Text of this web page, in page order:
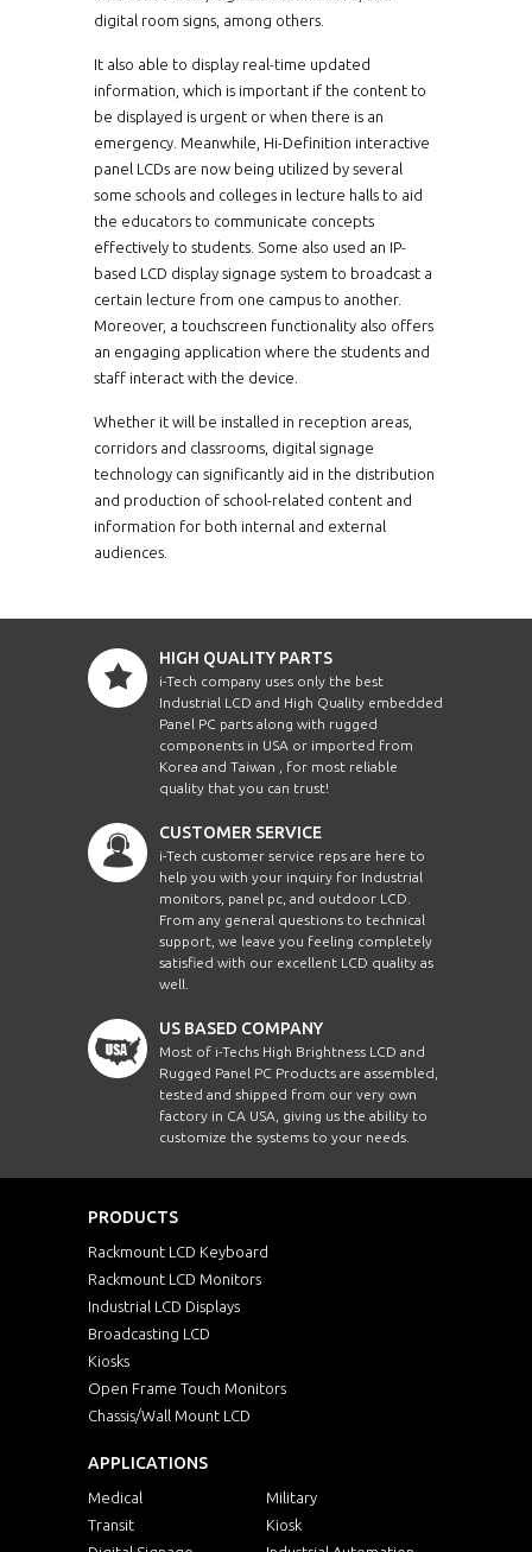
digital room signs, among others.
It also able to display real-time updated
information, which is important if the content to
be displayed is urgent or when there is an
emergency. Meanwhile, Hi-Definition interactive
panel LCDs are now being utilized by several
some schools and colleges in lecture halls to aid
the educators to communicate concepts
effectively to students. Some also used an IP-
based LCD display signage system to broadcast a
certain lecture from one campus to another.
Moreover, a touchscreen functionality also offers
an engaging application where the students and
staff interact with the device.
Whether it will be installed in reception areas,
corridors and classrooms, digital signage
technology can significantly aid in the distribution
and production of school-related content and
information for both internal and external
audiences.
HIGH QUALITY PARTS
i-Tech company uses only the best
Industrial LCD and High Quality embedded
Panel PC parts along with rugged
components in USA or imported from
Korea and Taiwan , for most reliable
quality that you can trust!
CUSTOMER SERVICE
i-Tech customer service reps are here to
help you with your inquiry for Industrial
monitors, panel pc, and outdoor LCD.
From any general questions to technical
support, we leave you feeling completely
satisfied with our excellent LCD quality as
well.
US BASED COMPANY
Most of i-Techs High Brightness LCD and
Rugged Panel PC Products are assembled,
tested and shipped from our very own
factory in CA USA, giving us the ability to
customize the systems to your needs.
PRODUCTS
Rackmount LCD Keyboard
Rackmount LCD Monitors
Industrial LCD Displays
Broadcasting LCD
Kiosks
Open Frame Touch Monitors
Chassis/Wall Mount LCD
APPLICATIONS
Medical
Military
Transit
Kiosk